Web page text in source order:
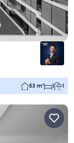
53 m² 1 1